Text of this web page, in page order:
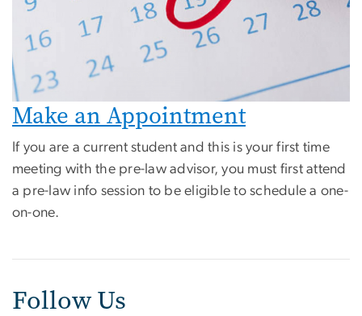
Make an Appointment
If you are a current student and this is your first time
meeting with the pre-law advisor, you must first attend
a pre-law info session to be eligible to schedule a one-
on-one.
Follow Us